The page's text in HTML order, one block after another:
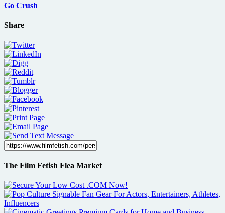
Go Crush
Share
The Film Fetish Flea Market